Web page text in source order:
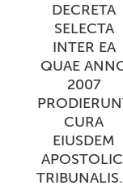
DECRETA
SELECTA
INTER EA
QUAE
2007
CURA
EIUSDEM